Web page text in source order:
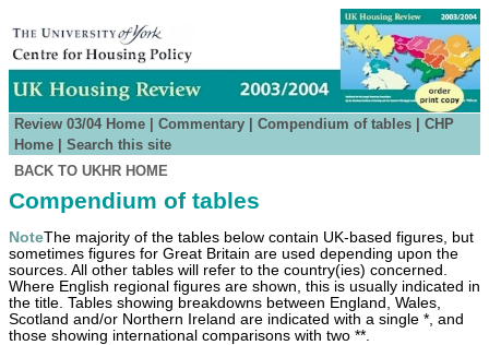
Review 03/04 Home Commentary Compendium of tables
CHP
Home
Search this site
BACK TO UKHR HOME
Compendium of tables
NoteThe majority of the tables below contain UK-based figures, but
sometimes figures for Great Britain are used depending upon the
sources. All other tables will refer to the country(ies) concerned.
Where English regional figures are shown, this is usually indicated in
the title. Tables showing breakdowns between England, Wales,
Scotland and/or Northern Ireland are indicated with a single *, and
those showing international comparisons with two **.